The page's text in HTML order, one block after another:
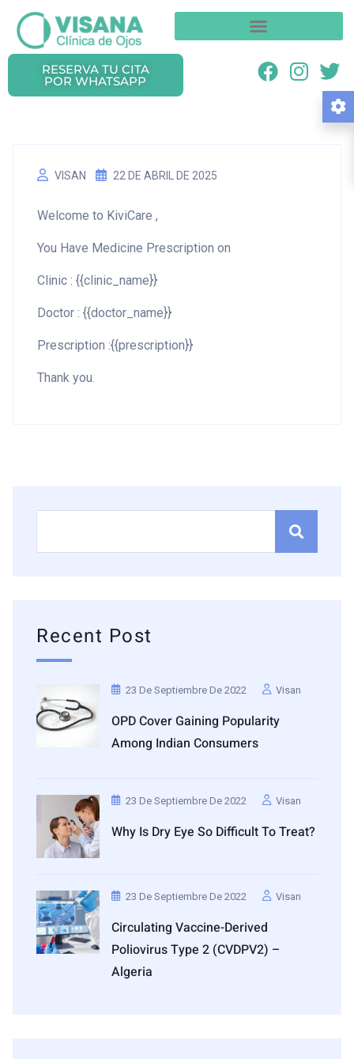
RESERVA TU CITA
POR WHATSAPP
VISAN 22 DE ABRIL DE 2025
Welcome to KiviCare ,
You Have Medicine Prescription on
Clinic : {{clinic_name}}
Doctor : {{doctor_name}}
Prescription :{{prescription}}
Thank you.
Recent Post
23 De Septiembre De 2022 Visan
OPD Cover Gaining Popularity
Among Indian Consumers
23 De Septiembre De 2022 Visan
Why Is Dry Eye So Difficult To Treat?
23 De Septiembre De 2022 Visan
Circulating Vaccine-Derived
Poliovirus Type 2 (cVDPV2) –
Algeria